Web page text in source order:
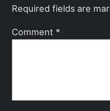
Required fields are
Comment *